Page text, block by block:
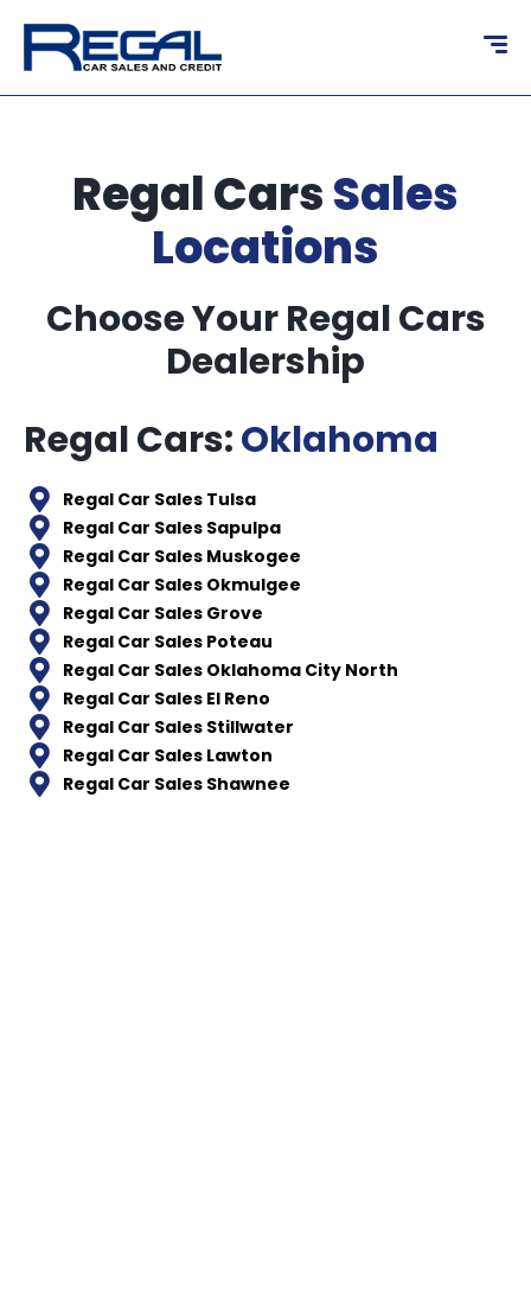
Regal CarsSales
Locations
Choose Your Regal Cars
Dealership
Regal Cars:Oklahoma
Regal Car Sales Tulsa
Regal Car Sales Sapulpa
Regal Car Sales Muskogee
Regal Car Sales Okmulgee
Regal Car Sales Grove
Regal Car Sales Poteau
Regal Car Sales Oklahoma City North
Regal Car Sales El Reno
Regal Car Sales Stillwater
Regal Car Sales Lawton
Regal Car Sales Shawnee